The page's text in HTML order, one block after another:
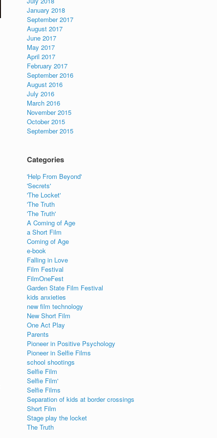
January 2018
September 2017
August 2017
June 2017
May 2017
April 2017
February 2017
September 2016
August 2016
July 2016
March 2016
November 2015
October 2015
September 2015
Categories
'Help From Beyond'
'Secrets'
'The Locket'
'The Truth
'The Truth'
A Coming of Age
a Short Film
Coming of Age
e-book
Falling in Love
Film Festival
FilmOneFest
Garden State Film Festival
kids anxieties
new film technology
New Short Film
One Act Play
Parents
Pioneer in Positive Psychology
Pioneer in Selfie Films
school shootings
Selfie Film
Selfie Film'
Selfie Films
Separation of kids at border crossings
Short Film
Stage play the locket
The Truth